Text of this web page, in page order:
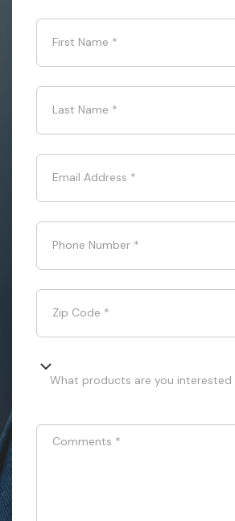
First Name *
Last Name *
Email Address *
Phone Number *
Zip Code *
What products are you interested
Comments *